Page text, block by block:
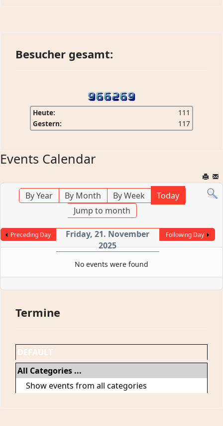
Besucher gesamt:
Heute:
111
Gestern:
117
Events Calendar
By Year By Month By Week
Today
Jump to month
Preceding Day
Friday, 21. November
2025
Following Day
No events were found
Termine
DEFAULT
All Categories ...
Show events from all categories